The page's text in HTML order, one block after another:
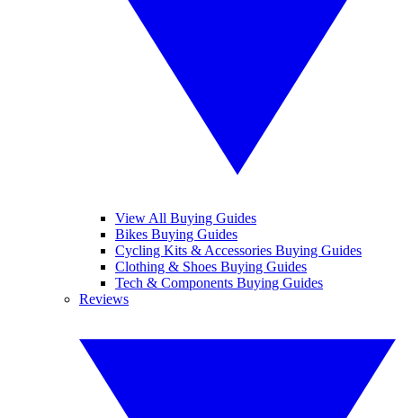
View All Buying Guides
Bikes Buying Guides
Cycling Kits & Accessories Buying Guides
Clothing & Shoes Buying Guides
Tech & Components Buying Guides
Reviews